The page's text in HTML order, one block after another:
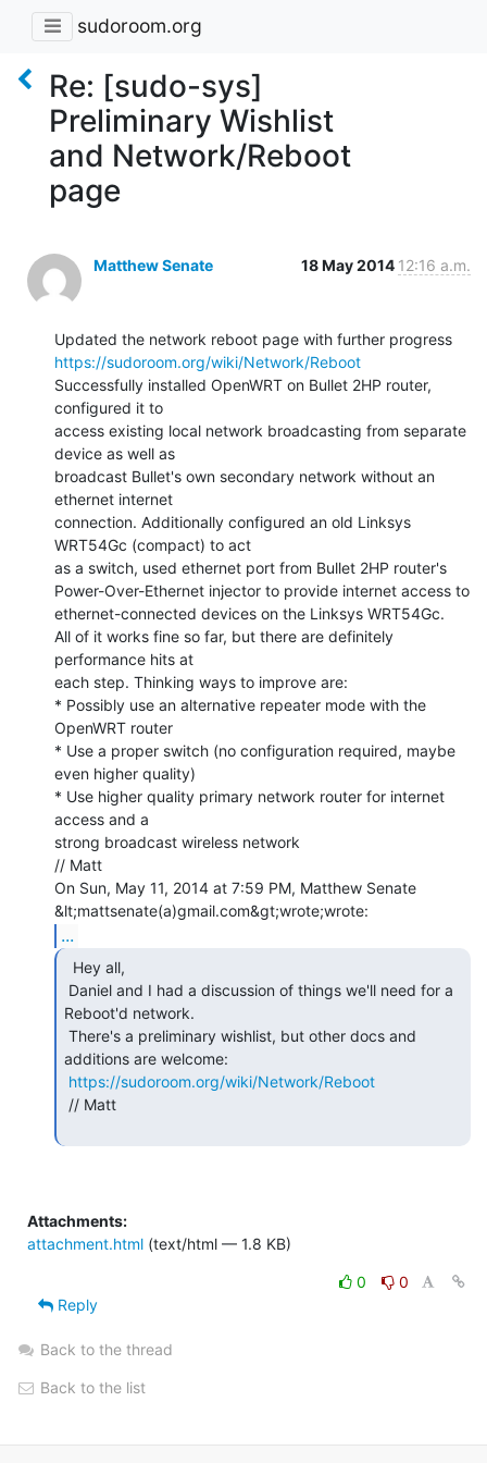
sudoroom.org
Re: [sudo-sys]
Preliminary Wishlist
and Network/Reboot
page
Matthew Senate 18 May 2014 12:16 a.m.
https://sudoroom.org/wiki/Network/Reboot
Successfully installed OpenWRT on Bullet 2HP router,
configured it to
access existing local network broadcasting from separate
device as well as
broadcast Bullet's own secondary network without an
ethernet internet
connection. Additionally configured an old Linksys
WRT54Gc (compact) to act
as a switch, used ethernet port from Bullet 2HP router's
Power-Over-Ethernet injector to provide internet access to
ethernet-connected devices on the Linksys WRT54Gc.
All of it works fine so far, but there are definitely
performance hits at
each step. Thinking ways to improve are:
* Possibly use an alternative repeater mode with the
OpenWRT router
* Use a proper switch (no configuration required, maybe
even higher quality)
* Use higher quality primary network router for internet
access and a
strong broadcast wireless network
// Matt
On Sun, May 11, 2014 at 7:59 PM, Matthew Senate
...
Reboot'd network.
additions are welcome:
https://sudoroom.org/wiki/Network/Reboot
Attachments:
attachment.html (text/html — 1.8 KB)
0
0
Reply
Back to the thread
Back to the list